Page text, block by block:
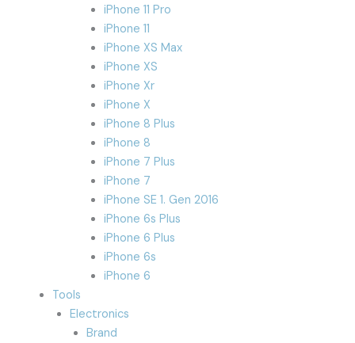
iPhone 11 Pro
iPhone 11
iPhone XS Max
iPhone XS
iPhone Xr
iPhone X
iPhone 8 Plus
iPhone 8
iPhone 7 Plus
iPhone 7
iPhone SE 1. Gen 2016
iPhone 6s Plus
iPhone 6 Plus
iPhone 6s
iPhone 6
Tools
Electronics
Brand